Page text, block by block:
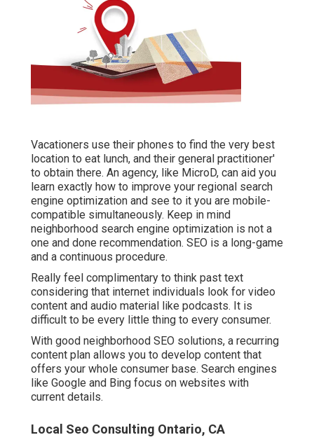
Vacationers use their phones to find the very best
location to eat lunch, and their general practitioner'
to obtain there. An agency, like MicroD, can aid you
learn exactly how to improve your regional search
engine optimization and see to it you are mobile-
compatible simultaneously. Keep in mind
neighborhood search engine optimization is not a
one and done recommendation. SEO is a long-game
and a continuous procedure.
Really feel complimentary to think past text
considering that internet individuals look for video
content and audio material like podcasts. It is
difficult to be every little thing to every consumer.
With good neighborhood SEO solutions, a recurring
content plan allows you to develop content that
offers your whole consumer base. Search engines
like Google and Bing focus on websites with
current details.
Local Seo Consulting Ontario, CA